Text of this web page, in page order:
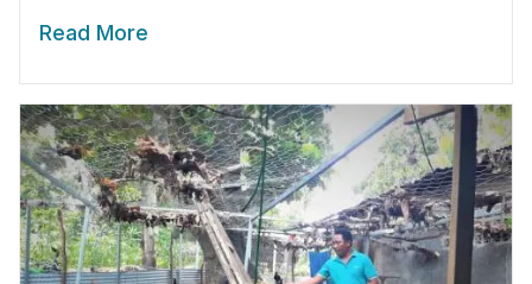
Read More